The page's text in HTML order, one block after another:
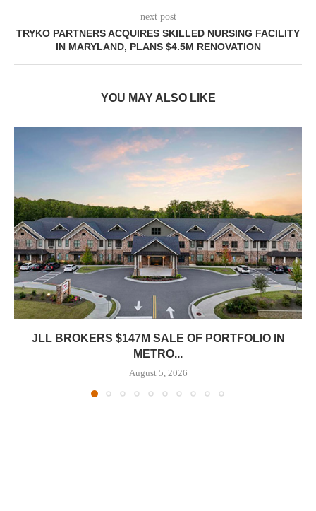
next post
TRYKO PARTNERS ACQUIRES SKILLED NURSING FACILITY
IN MARYLAND, PLANS $4.5M RENOVATION
YOU MAY ALSO LIKE
JLL BROKERS $147M SALE OF PORTFOLIO IN
METRO...
August 5, 2026